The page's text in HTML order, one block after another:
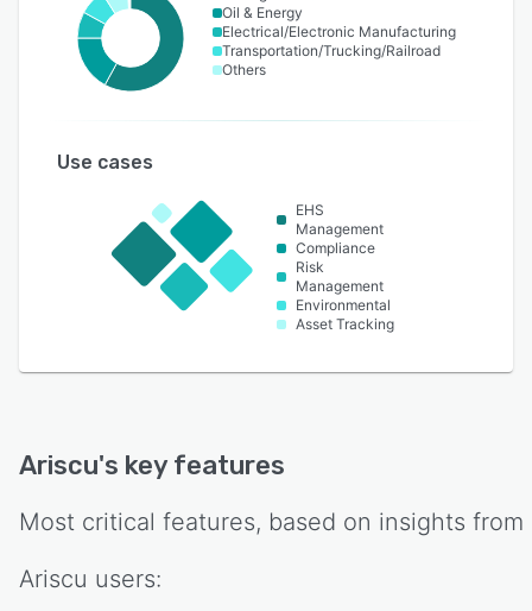
Oil & Energy
Electrical/Electronic Manufacturing
Transportation/Trucking/Railroad
Others
Use cases
EHS
Management
Compliance
Risk
Management
Environmental
Asset Tracking
Ariscu's key features
Most critical features, based on insights from
Ariscu users: